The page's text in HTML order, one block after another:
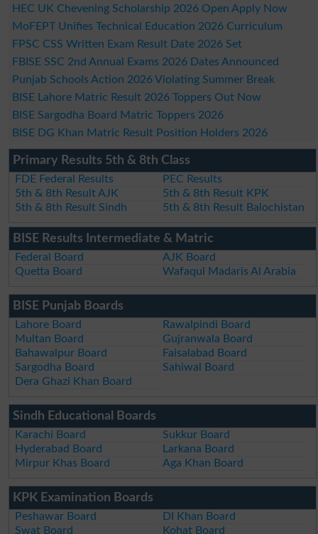
HEC UK Chevening Scholarship 2026 Open Apply Now
MoFEPT Unifies Technical Education 2026 Curriculum
FPSC CSS Written Exam Result Date 2026 Set
FBISE SSC 2nd Annual Exams 2026 Dates Announced
Punjab Schools Action 2026 Violating Summer Break
BISE Lahore Matric Result 2026 Toppers Out Now
BISE Sargodha Board Matric Toppers 2026
BISE DG Khan Matric Result Position Holders 2026
Primary Results 5th & 8th Class
FDE Federal Results
PEC Results
5th & 8th Result AJK
5th & 8th Result KPK
5th & 8th Result Sindh
5th & 8th Result Balochistan
BISE Results Intermediate & Matric
Federal Board
AJK Board
Quetta Board
Wafaqul Madaris Al Arabia
BISE Punjab Boards
Lahore Board
Rawalpindi Board
Multan Board
Gujranwala Board
Bahawalpur Board
Faisalabad Board
Sargodha Board
Sahiwal Board
Dera Ghazi Khan Board
Sindh Educational Boards
Karachi Board
Sukkur Board
Hyderabad Board
Larkana Board
Mirpur Khas Board
Aga Khan Board
KPK Examination Boards
Peshawar Board
DI Khan Board
Swat Board
Kohat Board